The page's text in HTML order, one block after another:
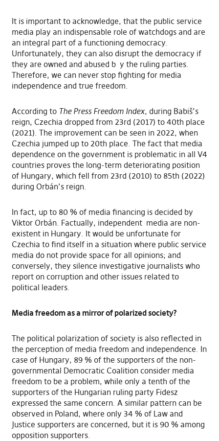
It is important to acknowledge, that the public service
media play an indispensable role of watchdogs and are
an integral part of a functioning democracy.
Unfortunately, they can also disrupt the democracy if
they are owned and abused b y the ruling parties.
Therefore, we can never stop fighting for media
independence and true freedom.
According to The Press Freedom Index, during Babiš’s
reign, Czechia dropped from 23rd (2017) to 40th place
(2021). The improvement can be seen in 2022, when
Czechia jumped up to 20th place. The fact that media
dependence on the government is problematic in all V4
countries proves the long-term deteriorating position
of Hungary, which fell from 23rd (2010) to 85th (2022)
during Orbán’s reign.
In fact, up to 80 % of media financing is decided by
Viktor Orbán. Factually, independent media are non-
existent in Hungary. It would be unfortunate for
Czechia to find itself in a situation where public service
media do not provide space for all opinions; and
conversely, they silence investigative journalists who
report on corruption and other issues related to
political leaders.
Media freedom as a mirror of polarized society?
The political polarization of society is also reflected in
the perception of media freedom and independence. In
case of Hungary, 89 % of the supporters of the non-
governmental Democratic Coalition consider media
freedom to be a problem, while only a tenth of the
supporters of the Hungarian ruling party Fidesz
expressed the same concern. A similar pattern can be
observed in Poland, where only 34 % of Law and
Justice supporters are concerned, but it is 90 % among
opposition supporters.